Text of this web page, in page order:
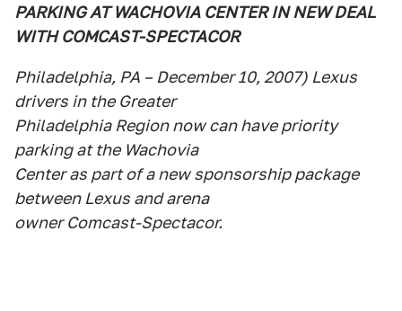
PARKING AT WACHOVIA CENTER IN NEW DEAL
WITH COMCAST-SPECTACOR
Philadelphia, PA – December 10, 2007) Lexus
drivers in the Greater
Philadelphia Region now can have priority
parking at the Wachovia
Center as part of a new sponsorship package
between Lexus and arena
owner Comcast-Spectacor.